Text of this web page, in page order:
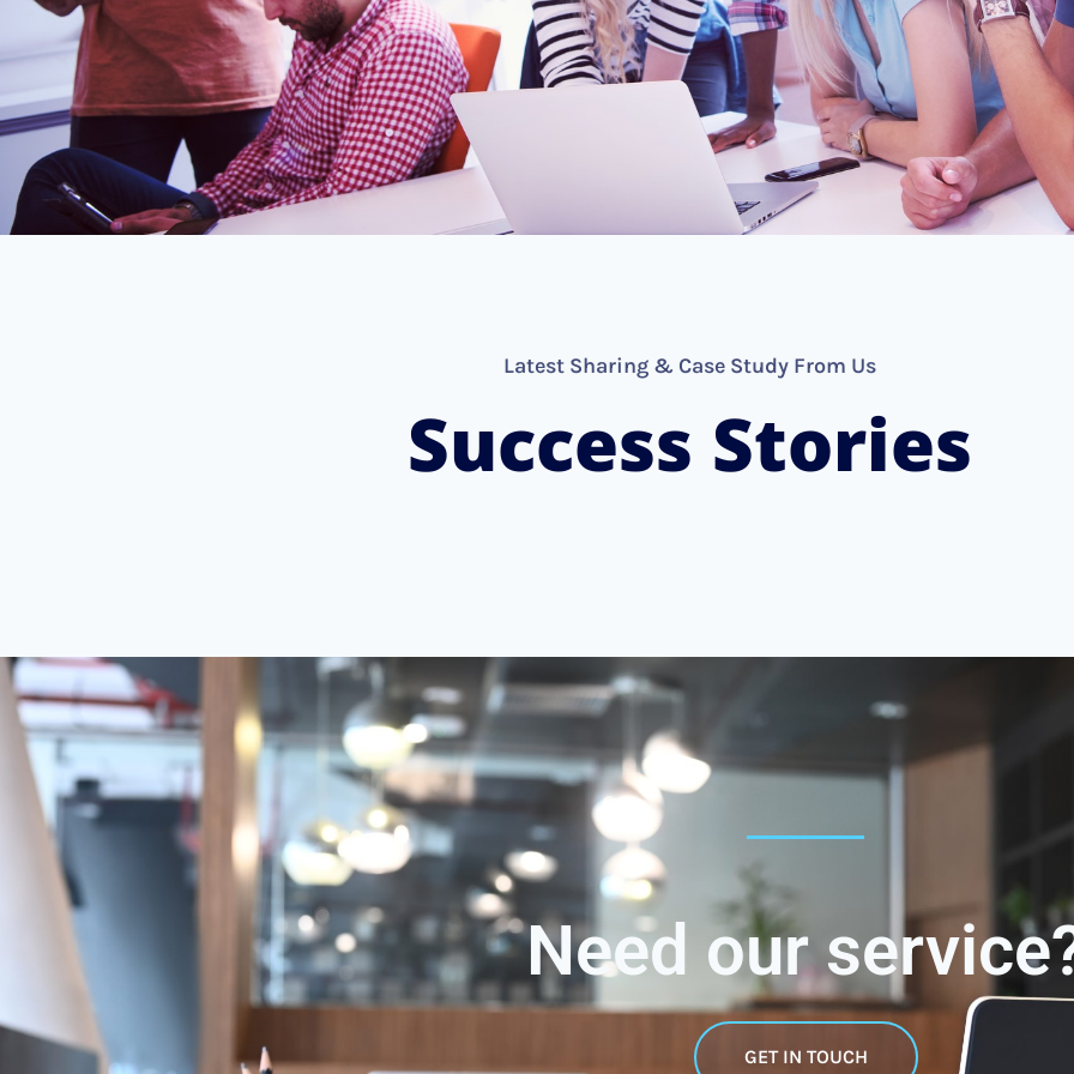
Latest Sharing & Case Study From Us
Success Stories
Need our
GET IN TOUCH